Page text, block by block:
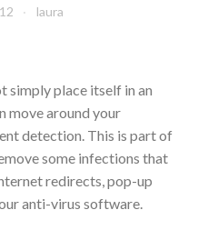
laura
simply place itself in an
move around your
detection. This is part of
some infections that
redirects, pop-up
anti-virus software.